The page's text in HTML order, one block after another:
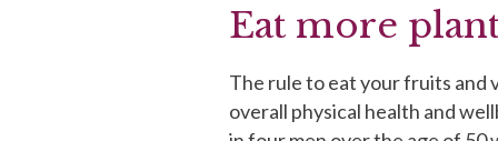
Eat more
The rule to eat your fruits and
overall physical health and